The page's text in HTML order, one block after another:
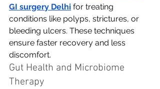
GI surgery Delhi for treating
conditions like polyps, strictures, or
bleeding ulcers. These techniques
ensure faster recovery and less
discomfort.
Gut Health and Microbiome
Therapy